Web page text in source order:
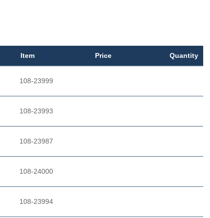
Item Price Quantity
108-23999
108-23993
108-23987
108-24000
108-23994